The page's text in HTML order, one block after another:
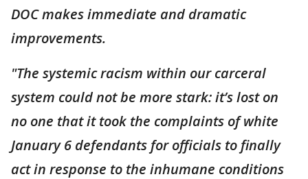
DOC makes immediate and dramatic
improvements.
"The systemic racism within our carceral
system could not be more stark: it’s lost on
no one that it took the complaints of white
January 6 defendants for officials to finally
act in response to the inhumane conditions